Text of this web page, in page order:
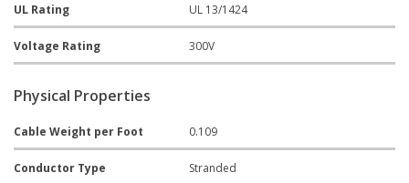
UL Rating UL 13/1424
Voltage Rating 300V
Physical Properties
Cable Weight per Foot 0.109
Conductor Type Stranded